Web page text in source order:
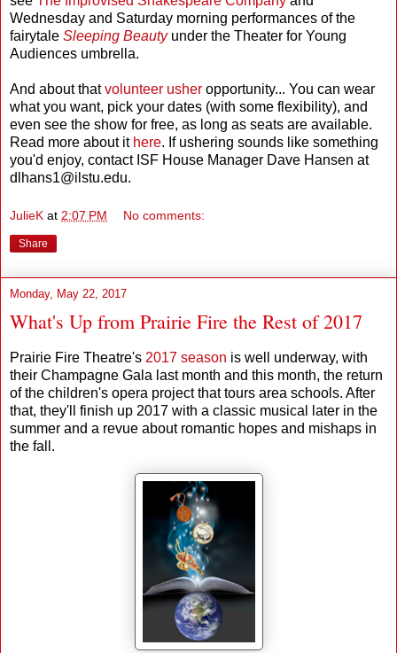
Wednesday and Saturday morning performances of the
fairytale Sleeping Beautyunder the Theater for Young
Audiences umbrella.
And about thatvolunteer usher opportunity... You can wear
what you want, pick your dates (with some flexibility), and
even see the show for free, as long as seats are available.
Read more about it here. If ushering sounds like something
you'd enjoy, contact ISF House Manager Dave Hansen at
dlhans1@ilstu.edu.
JulieK at 2:07 PM No comments:
Share
Monday, May 22, 2017
What's Up from Prairie Fire the Rest of 2017
Prairie Fire Theatre's 2017 season is well underway, with
their Champagne Gala last month and this month, the return
of the children's opera project that tours area schools. After
that, they'll finish up 2017 with a classic musical later in the
summer and a revue about romantic hopes and mishaps in
the fall.